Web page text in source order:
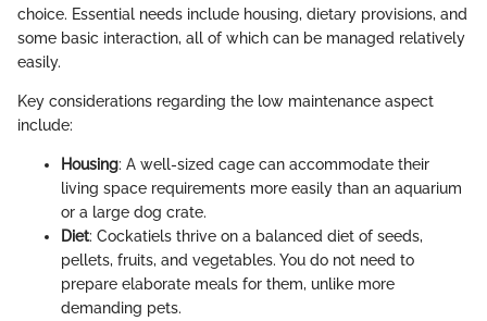
choice. Essential needs include housing, dietary provisions, and
some basic interaction, all of which can be managed relatively
easily.
Key considerations regarding the low maintenance aspect
include:
Housing: A well-sized cage can accommodate their
living space requirements more easily than an aquarium
or a large dog crate.
Diet: Cockatiels thrive on a balanced diet of seeds,
pellets, fruits, and vegetables. You do not need to
prepare elaborate meals for them, unlike more
demanding pets.